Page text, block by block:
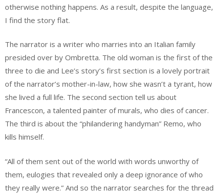
otherwise nothing happens. As a result, despite the language,
I find the story flat.
The narrator is a writer who marries into an Italian family
presided over by Ombretta. The old woman is the first of the
three to die and Lee’s story’s first section is a lovely portrait
of the narrator’s mother-in-law, how she wasn’t a tyrant, how
she lived a full life. The second section tell us about
Francescon, a talented painter of murals, who dies of cancer.
The third is about the “philandering handyman” Remo, who
kills himself.
“All of them sent out of the world with words unworthy of
them, eulogies that revealed only a deep ignorance of who
they really were.” And so the narrator searches for the thread